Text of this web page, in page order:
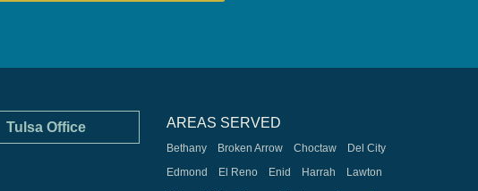
Tulsa Office AREAS SERVED
Bethany Broken Arrow Choctaw
Del City
Edmond
El Reno Enid Harrah
Lawton